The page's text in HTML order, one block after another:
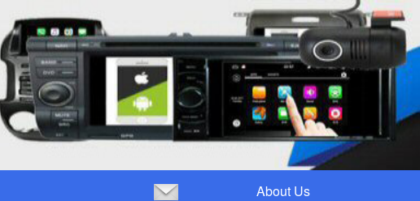
About Us